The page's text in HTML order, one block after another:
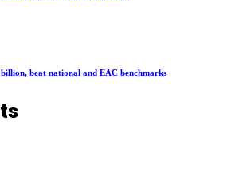
beat national and EAC benchmarks